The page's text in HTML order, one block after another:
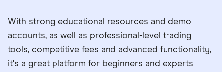
With strong educational resources and demo
accounts, as well as professional-level trading
tools, competitive fees and advanced functionality,
it's a great platform for beginners and experts